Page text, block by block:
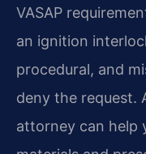
VASAP
an ignition
procedural, and
deny the request.
attorney can help